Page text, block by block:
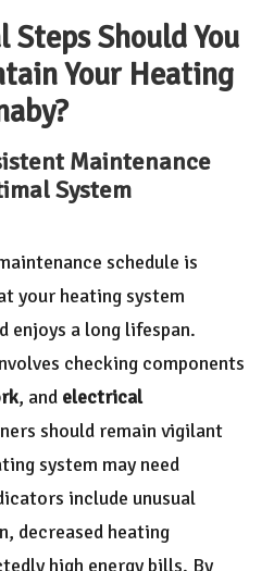
Steps Should You
Your Heating
Maintenance
System
schedule is
your heating system
enjoys a long lifespan.
checking components
, and electrical
should remain vigilant
system may need
include unusual
decreased heating
high energy bills. By